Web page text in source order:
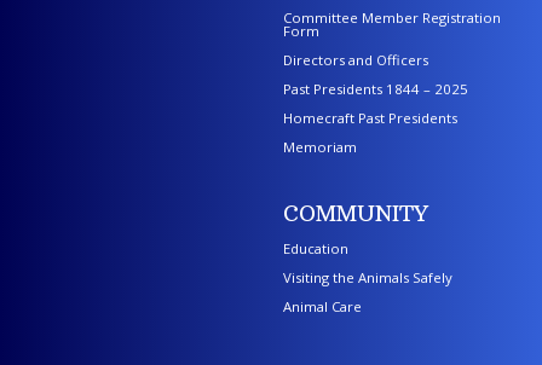
Committee Member Registration
Form
Directors and Officers
Past Presidents 1844 – 2025
Homecraft Past Presidents
Memoriam
COMMUNITY
Education
Visiting the Animals Safely
Animal Care